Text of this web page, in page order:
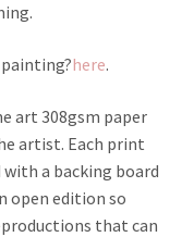
painting?here.
art 308gsm paper
artist. Each print
a backing board
open edition so
that can